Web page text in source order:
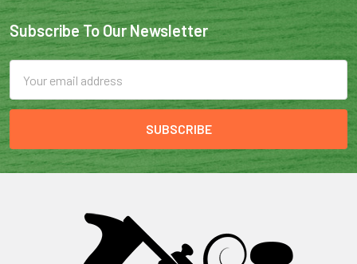
Subscribe To Our Newsletter
Address